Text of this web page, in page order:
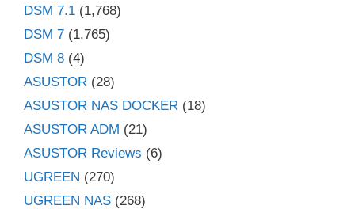
DSM 7.1 (1,768)
DSM 7 (1,765)
DSM 8 (4)
ASUSTOR (28)
ASUSTOR NAS DOCKER (18)
ASUSTOR ADM (21)
ASUSTOR Reviews (6)
UGREEN (270)
UGREEN NAS (268)